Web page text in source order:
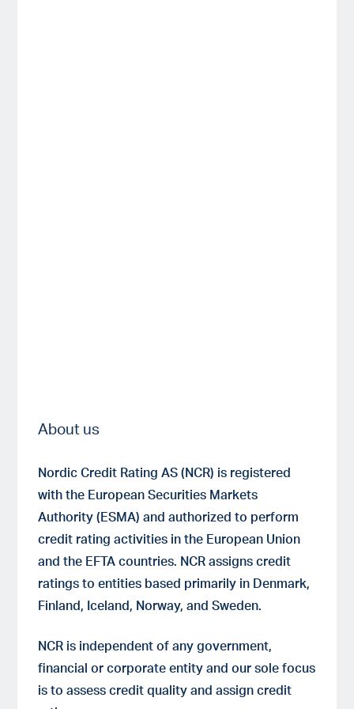
About us
Nordic Credit Rating AS (NCR) is registered
with the European Securities Markets
Authority (ESMA) and authorized to perform
credit rating activities in the European Union
and the EFTA countries. NCR assigns credit
ratings to entities based primarily in Denmark,
Finland, Iceland, Norway, and Sweden.
NCR is independent of any government,
financial or corporate entity and our sole focus
is to assess credit quality and assign credit